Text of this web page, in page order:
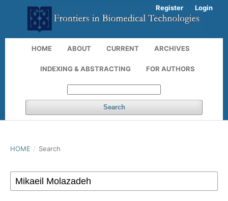
HOME ABOUT CURRENT ARCHIVES
INDEXING & ABSTRACTING FOR AUTHORS
Search
Register Login
HOME / Search